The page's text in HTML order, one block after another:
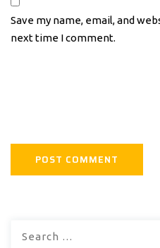
Save my name, email, and
next time I comment.